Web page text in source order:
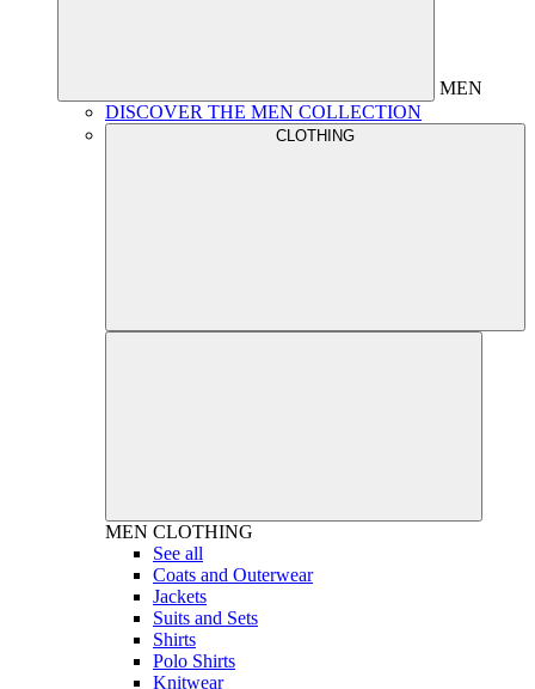
MEN
DISCOVER THE MEN COLLECTION
CLOTHING
MEN CLOTHING
See all
Coats and Outerwear
Jackets
Suits and Sets
Shirts
Polo Shirts
Knitwear